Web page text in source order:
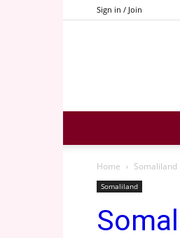
Sign in / Join
Home Somaliland
Somaliland